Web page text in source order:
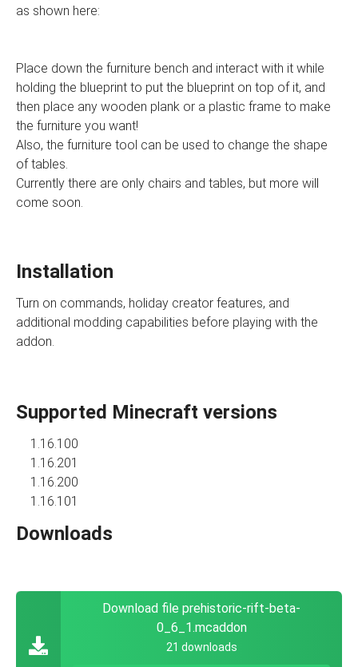
as shown here:
Place down the furniture bench and interact with it while
holding the blueprint to put the blueprint on top of it, and
then place any wooden plank or a plastic frame to make
the furniture you want!
Also, the furniture tool can be used to change the shape
of tables.
Currently there are only chairs and tables, but more will
come soon.
Installation
Turn on commands, holiday creator features, and
additional modding capabilities before playing with the
addon.
Supported Minecraft versions
1.16.100
1.16.201
1.16.200
1.16.101
Downloads
Download file prehistoric-rift-beta-
0_6_1.mcaddon
21 downloads